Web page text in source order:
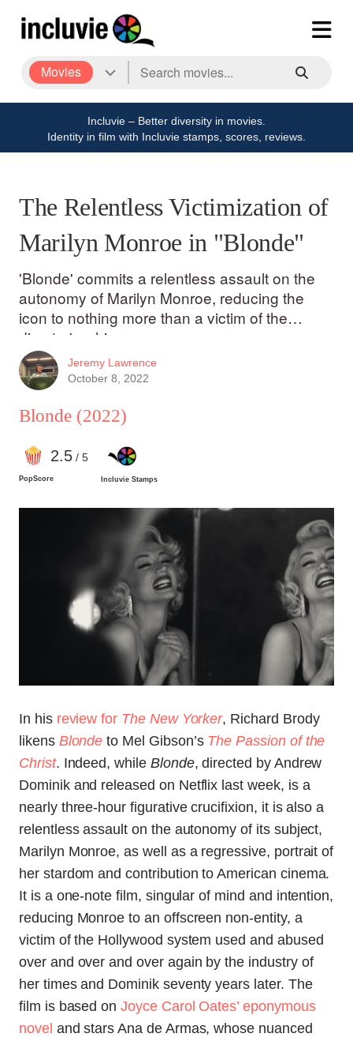
Movies
Incluvie – Better diversity in movies.
Identity in film with Incluvie stamps, scores, reviews.
The Relentless Victimization of
Marilyn Monroe in "Blonde"
'Blonde' commits a relentless assault on the
autonomy of Marilyn Monroe, reducing the
icon to nothing more than a victim of the
director's whims.
Jeremy Lawrence
October 8, 2022
Blonde (2022)
2.5 / 5
PopScore Incluvie Stamps
In his review for The New Yorker, Richard Brody
likens Blonde to Mel Gibson’s The Passion of the
Christ. Indeed, while Blonde, directed by Andrew
Dominik and released on Netflix last week, is a
nearly three-hour figurative crucifixion, it is also a
relentless assault on the autonomy of its subject,
Marilyn Monroe, as well as a regressive, portrait of
her stardom and contribution to American cinema.
It is a one-note film, singular of mind and intention,
reducing Monroe to an offscreen non-entity, a
victim of the Hollywood system used and abused
over and over and over again by the industry of
her times and Dominik seventy years later. The
film is based onJoyce Carol Oates’ eponymous
novel and stars Ana de Armas, whose nuanced